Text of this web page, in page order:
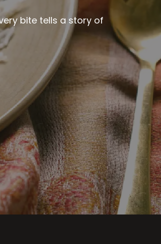
bite tells a story of